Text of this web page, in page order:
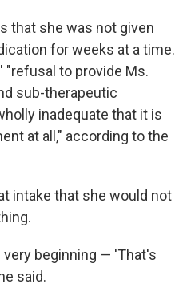
that she was not given
for weeks at a time.
"refusal to provide Ms.
sub-therapeutic
inadequate that it is
at all," according to the
intake that she would not
beginning — 'That's
said.